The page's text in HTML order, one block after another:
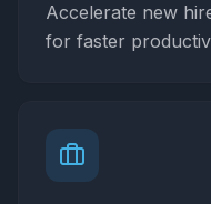
Accelerate new
for faster